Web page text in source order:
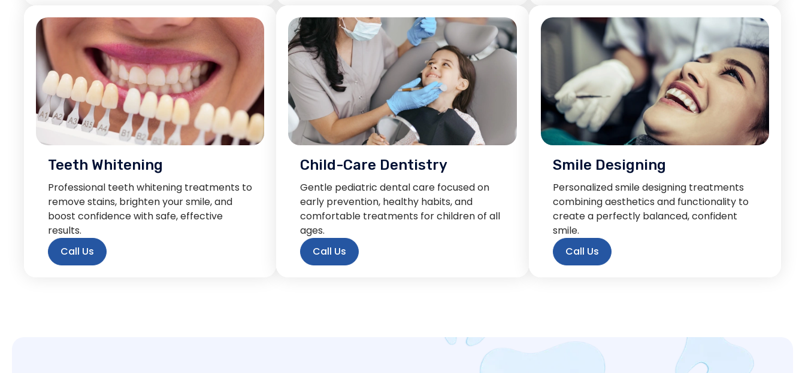
Teeth Whitening
Professional teeth whitening treatments to
remove stains, brighten your smile, and
boost confidence with safe, effective
results.
Call Us
Child-Care Dentistry
Gentle pediatric dental care focused on
early prevention, healthy habits, and
comfortable treatments for children of all
ages.
Call Us
Smile Designing
Personalized smile designing treatments
combining aesthetics and functionality to
create a perfectly balanced, confident
smile.
Call Us